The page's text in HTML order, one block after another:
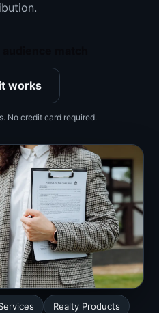
works
No credit card required.
Realty Products